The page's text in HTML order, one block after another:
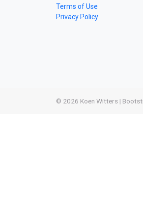
Terms of Use
Privacy Policy
© 2026 Koen Witters |